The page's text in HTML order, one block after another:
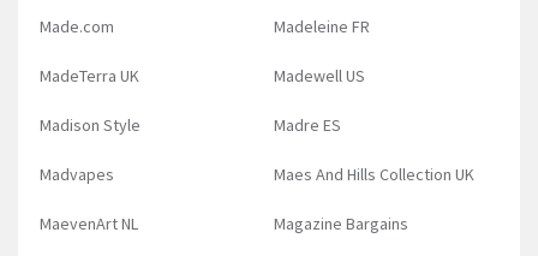
Made.com Madeleine FR
MadeTerra UK Madewell US
Madison Style Madre ES
Madvapes Maes And Hills Collection UK
MaevenArt NL Magazine Bargains